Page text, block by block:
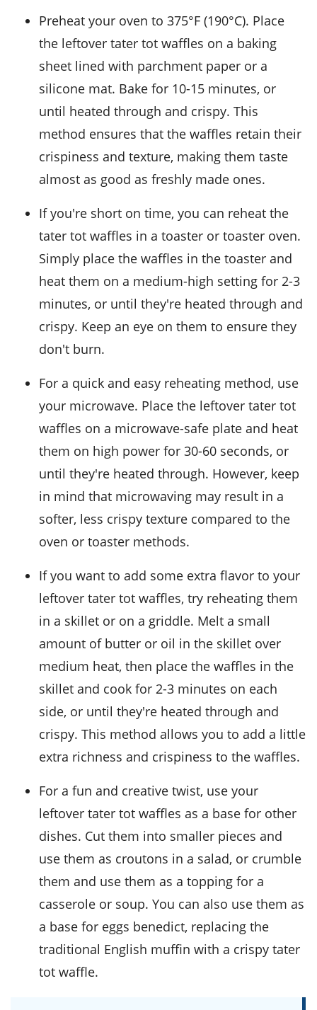
Preheat your oven to 375°F (190°C). Place
the leftover tater tot waffles on a baking
sheet lined with parchment paper or a
silicone mat. Bake for 10-15 minutes, or
until heated through and crispy. This
method ensures that the waffles retain their
crispiness and texture, making them taste
almost as good as freshly made ones.
If you're short on time, you can reheat the
tater tot waffles in a toaster or toaster oven.
Simply place the waffles in the toaster and
heat them on a medium-high setting for 2-3
minutes, or until they're heated through and
crispy. Keep an eye on them to ensure they
don't burn.
For a quick and easy reheating method, use
your microwave. Place the leftover tater tot
waffles on a microwave-safe plate and heat
them on high power for 30-60 seconds, or
until they're heated through. However, keep
in mind that microwaving may result in a
softer, less crispy texture compared to the
oven or toaster methods.
If you want to add some extra flavor to your
leftover tater tot waffles, try reheating them
in a skillet or on a griddle. Melt a small
amount of butter or oil in the skillet over
medium heat, then place the waffles in the
skillet and cook for 2-3 minutes on each
side, or until they're heated through and
crispy. This method allows you to add a little
extra richness and crispiness to the waffles.
For a fun and creative twist, use your
leftover tater tot waffles as a base for other
dishes. Cut them into smaller pieces and
use them as croutons in a salad, or crumble
them and use them as a topping for a
casserole or soup. You can also use them as
a base for eggs benedict, replacing the
traditional English muffin with a crispy tater
tot waffle.